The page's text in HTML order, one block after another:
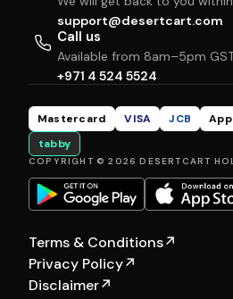
support@desertcart.com
Call us
Available from 8am–5pm
+971 4 524 5524
Mastercard VISA JCB
tabby
COPYRIGHT © 2026 DESERTCART
Terms & Conditions↗
Privacy Policy↗
Disclaimer↗